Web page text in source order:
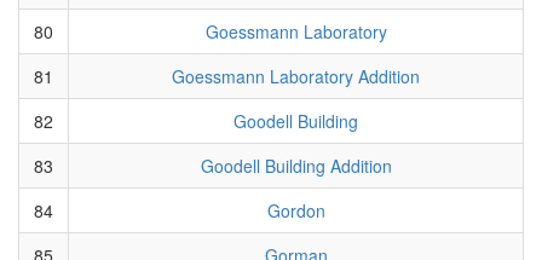
80
Goessmann Laboratory
81
Goessmann Laboratory Addition
82
Goodell Building
83
Goodell Building Addition
84
Gordon
85
Gorman